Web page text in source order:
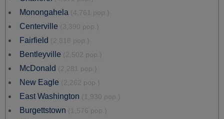
Monongahela (4,761 pop.)
Centerville (3,390 pop.)
Fairfield (2,818 pop.)
Bentleyville (2,502 pop.)
McDonald (2,281 pop.)
New Eagle (2,262 pop.)
East Washington (1,930 pop.)
Burgettstown (1,576 pop.)